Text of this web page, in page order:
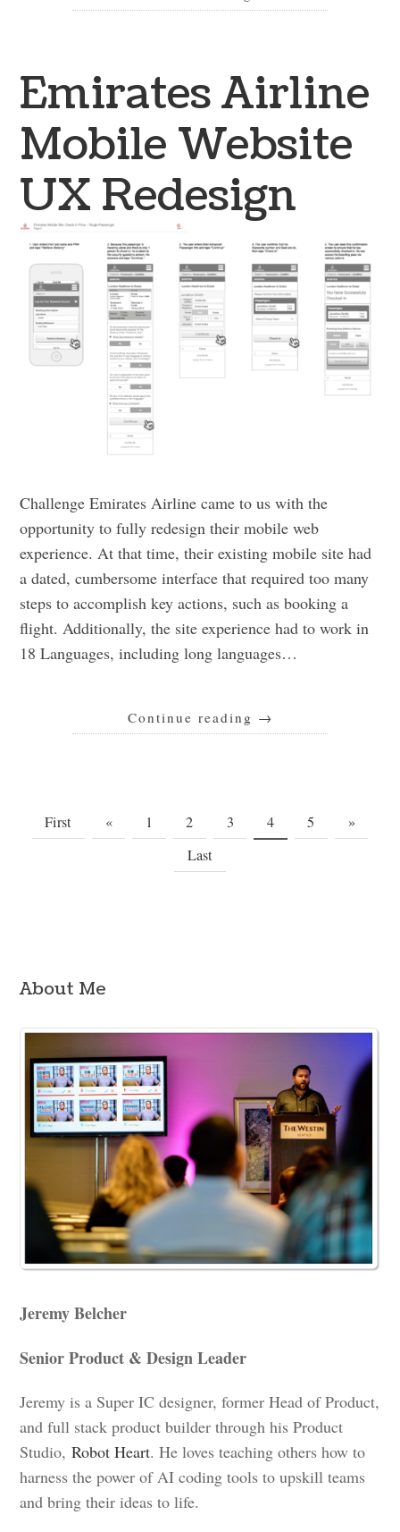
Emirates Airline
Mobile Website
UX Redesign
Challenge Emirates Airline came to us with the
opportunity to fully redesign their mobile web
experience. At that time, their existing mobile site had
a dated, cumbersome interface that required too many
steps to accomplish key actions, such as booking a
flight. Additionally, the site experience had to work in
18 Languages, including long languages…
Continue reading →
First « 1 2 3 4 5
»
Last
About Me
Jeremy Belcher
Senior Product & Design Leader
Jeremy is a Super IC designer, former Head of Product,
and full stack product builder through his Product
Studio,Robot Heart. He loves teaching others how to
harness the power of AI coding tools to upskill teams
and bring their ideas to life.